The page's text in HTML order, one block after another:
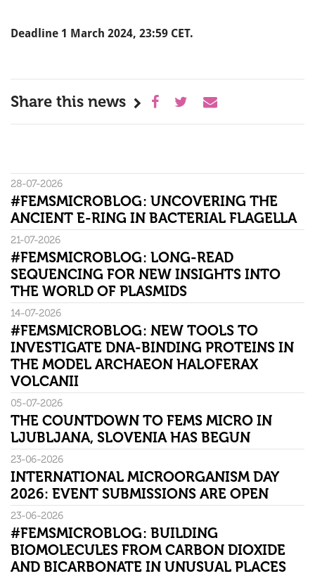
Deadline 1 March 2024, 23:59 CET.
Share this news
28-07-2026
#FEMSMICROBLOG: UNCOVERING THE
ANCIENT E-RING IN BACTERIAL FLAGELLA
21-07-2026
#FEMSMICROBLOG: LONG-READ
SEQUENCING FOR NEW INSIGHTS INTO
THE WORLD OF PLASMIDS
14-07-2026
#FEMSMICROBLOG: NEW TOOLS TO
INVESTIGATE DNA-BINDING PROTEINS IN
THE MODEL ARCHAEON HALOFERAX
VOLCANII
05-07-2026
THE COUNTDOWN TO FEMS MICRO IN
LJUBLJANA, SLOVENIA HAS BEGUN
23-06-2026
INTERNATIONAL MICROORGANISM DAY
2026: EVENT SUBMISSIONS ARE OPEN
23-06-2026
#FEMSMICROBLOG: BUILDING
BIOMOLECULES FROM CARBON DIOXIDE
AND BICARBONATE IN UNUSUAL PLACES